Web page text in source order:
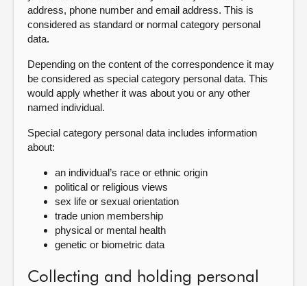
address, phone number and email address. This is
considered as standard or normal category personal
data.
Depending on the content of the correspondence it may
be considered as special category personal data. This
would apply whether it was about you or any other
named individual.
Special category personal data includes information
about:
an individual’s race or ethnic origin
political or religious views
sex life or sexual orientation
trade union membership
physical or mental health
genetic or biometric data
Collecting and holding personal